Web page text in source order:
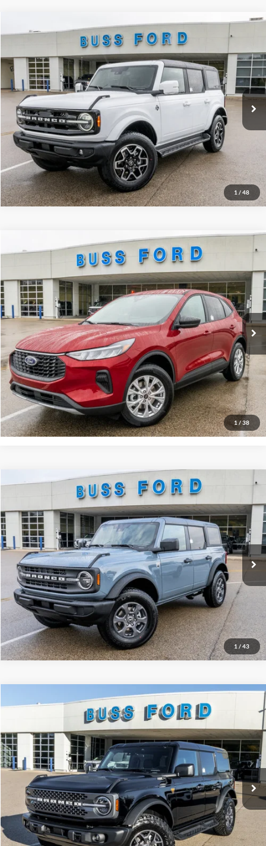
1 / 48
2025Ford Bronco Outer Banks®
VIN:1FMDE8BH5SLB54057Stock:T1667S
Courtesy Vehicle Ext.
BUSS SAVINGS
-$7,216
Plus Doc Fee:
$377
INTERNET PRICE
$47,876
Click To Call
Call Us at 815-385-2000
Compare Vehicle
1 / 38
2026Ford Escape Active®
VIN:1FMCU9GN9TUA02572Stock:T2017T
In Stock Ext.
BUSS SAVINGS
-$6,790
Plus Doc Fee:
$377
INTERNET PRICE
$28,977
Click To Call
Call Us at 815-385-2000
Buy Now
Compare Vehicle
1 / 43
Ford Bronco Big Bend®
Price Drop
VIN:1FMDE7BH2SLB48128Stock:T1692S
Courtesy Vehicle Ext.
$49,125
BUSS SAVINGS
-$7,127
Plus Doc Fee:
$377
INTERNET PRICE
$42,375
Click To Call
Call Us at 815-385-2000
Compare Vehicle
2025Ford Bronco Badlands®
VIN:
1FMEE9BP7SLB54286Stock:T1702S
In Stock Ext.
BUSS SAVINGS
-$10,000
Plus Doc Fee:
$377
INTERNET PRICE
$49,307
Click To Call
Call Us at 815-385-2000
Compare Vehicle